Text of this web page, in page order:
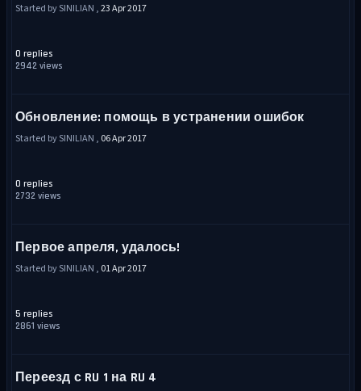
Started by SINILIAN ,23 Apr 2017
0 replies
2942 views
Обновление: помощь в устранении ошибок
Started by SINILIAN , 06 Apr 2017
0 replies
2732 views
Первое апреля, удалось!
Started by SINILIAN , 01 Apr 2017
5 replies
2861 views
Переезд с RU 1 на RU 4